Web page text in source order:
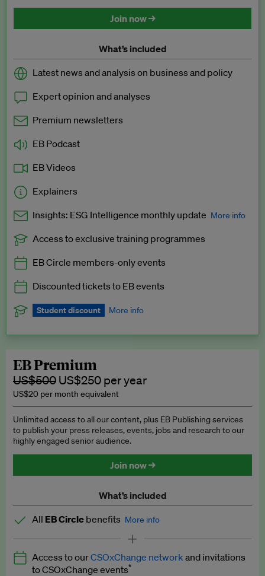
Join now →
What’s included
Latest news and analysis on business and policy
Expert opinion and analyses
Premium newsletters
EB Podcast
EB Videos
Explainers
Insights: ESG Intelligence monthly update More info
Exclusive to EB Circle, EB Premium and EB Enterprise
Access to exclusive training programmes
EB Circle members-only events
Discounted tickets to EB events
Student discount More info
subscription.
Request a student discount
EB Premium
US$500 US$250 per year
US$20 per month equivalent
Unlimited access to all our content, plus EB Publishing services
to publish your press releases, events, jobs and research to our
highly engaged senior audience.
Join now →
What’s included
All EB Circle benefits More info
Latest news and analysis on business and policy
Expert opinion and analyses
Access to ourCSOxChange network and invitations
to CSOxChange events*